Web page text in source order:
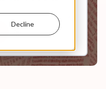
Decline
18:32